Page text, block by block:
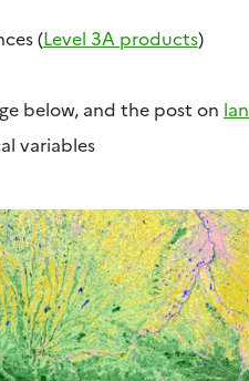
(Level 3A products)
below, and the post on
variables